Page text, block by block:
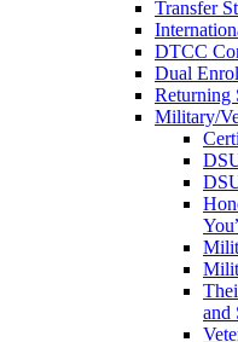
Transfer
DTCC
Dual
Returning
Military/
and